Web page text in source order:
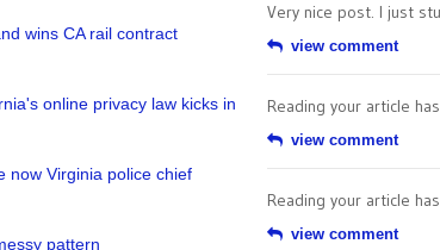
wins CA rail contract
online privacy law kicks in
now Virginia police chief
pattern
Very nice post. I just
view comment
Reading your article
view comment
Reading your article
view comment